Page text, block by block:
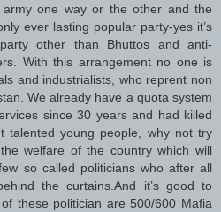
one way or the other and the
ever lasting popular party-yes it’s
other than Bhuttos and anti-
With this arrangement no one is
and industrialists, who reprent non
We already have a quota system
since 30 years and had killed
talented young people, why not try
welfare of the country which will
so called politicians who after all
the curtains.And it’s good to
these politician are 500/600 Mafia